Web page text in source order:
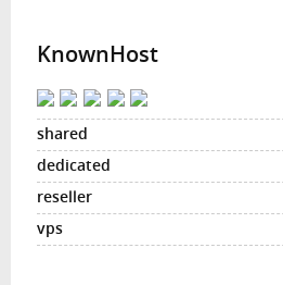
KnownHost